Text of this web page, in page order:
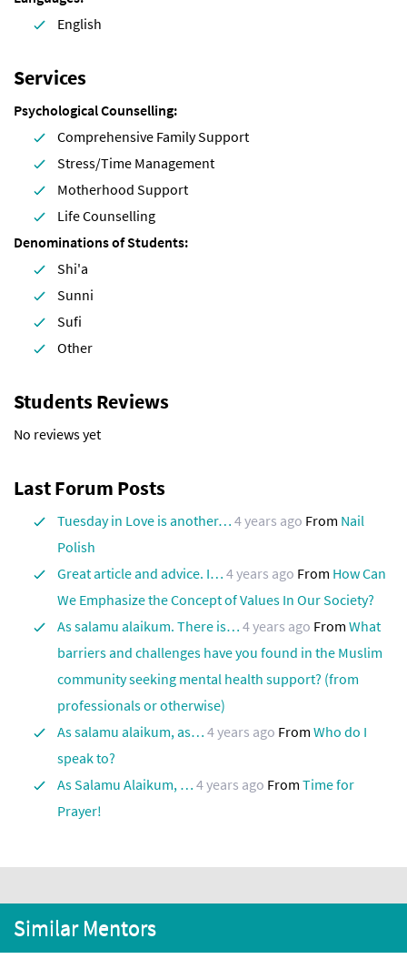
English
Services
Psychological Counselling
Comprehensive Family Support
Stress/Time Management
Motherhood Support
Life Counselling
Denominations of Students
Shi'a
Sunni
Sufi
Other
Students Reviews
No reviews yet
Last Forum Posts
Tuesday in Love is another… 4 years ago From Nail
Polish
Great article and advice. I… 4 years ago From How Can
We Emphasize the Concept of Values ​​In Our Society?
As salamu alaikum. There is… 4 years ago From What
barriers and challenges have you found in the Muslim
community seeking mental health support? (from
professionals or otherwise)
As salamu alaikum, as… 4 years ago From Who do I
speak to?
As Salamu Alaikum, … 4 years ago From Time for
Prayer!
Similar Mentors